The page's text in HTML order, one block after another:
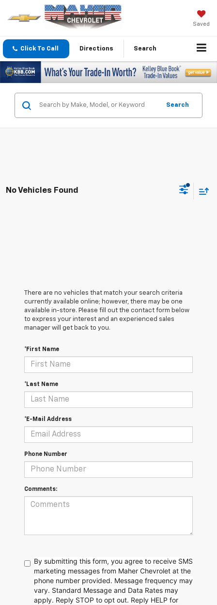
Saved
Click To Call Directions Search
Search
No Vehicles Found
There are no vehicles that match your search criteria
currently available online; however, there may be one
available in-store. Please fill out the contact form below
to express your interest and an experienced sales
manager will get back to you.
*First Name
*Last Name
*E-Mail Address
Phone Number
Comments:
By submitting this form, you agree to receive SMS
marketing messages from Maher Chevrolet at the
phone number provided. Message frequency may
vary. Standard Message and Data Rates may
apply. Reply STOP to opt out. Reply HELP for